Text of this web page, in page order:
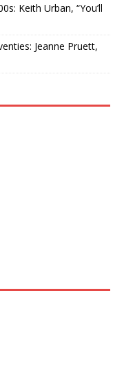
Keith Urban, “You’ll
Jeanne Pruett,